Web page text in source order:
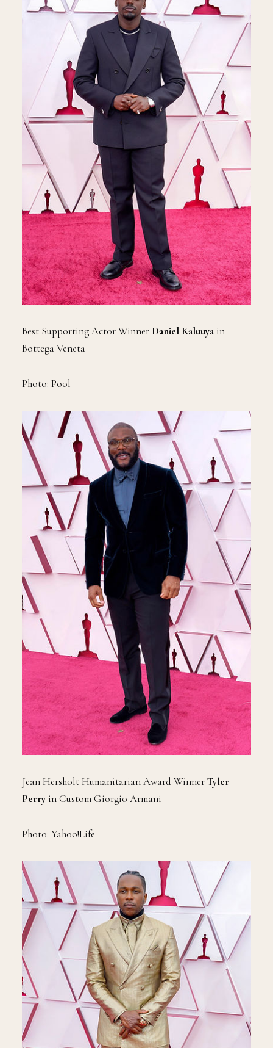
Best Supporting Actor Winner Daniel Kaluuya in
Bottega Veneta
Photo: Pool
Jean Hersholt Humanitarian Award WinnerTyler
Perry in Custom Giorgio Armani
Photo: Yahoo!Life